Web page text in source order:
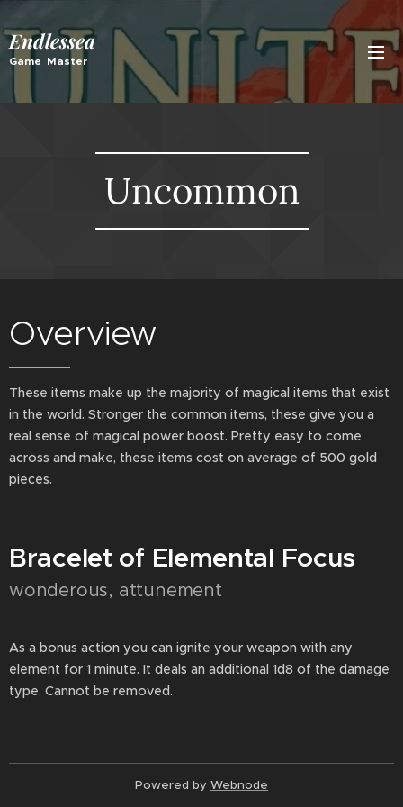
Endlessea
Game Master
Uncommon
Overview
These items make up the majority of magical items that exist
in the world. Stronger the common items, these give you a
real sense of magical power boost. Pretty easy to come
across and make, these items cost on average of 500 gold
pieces.
Bracelet of Elemental Focus
wonderous, attunement
As a bonus action you can ignite your weapon with any
element for 1 minute. It deals an additional 1d8 of the damage
type. Cannot be removed.
Powered by Webnode